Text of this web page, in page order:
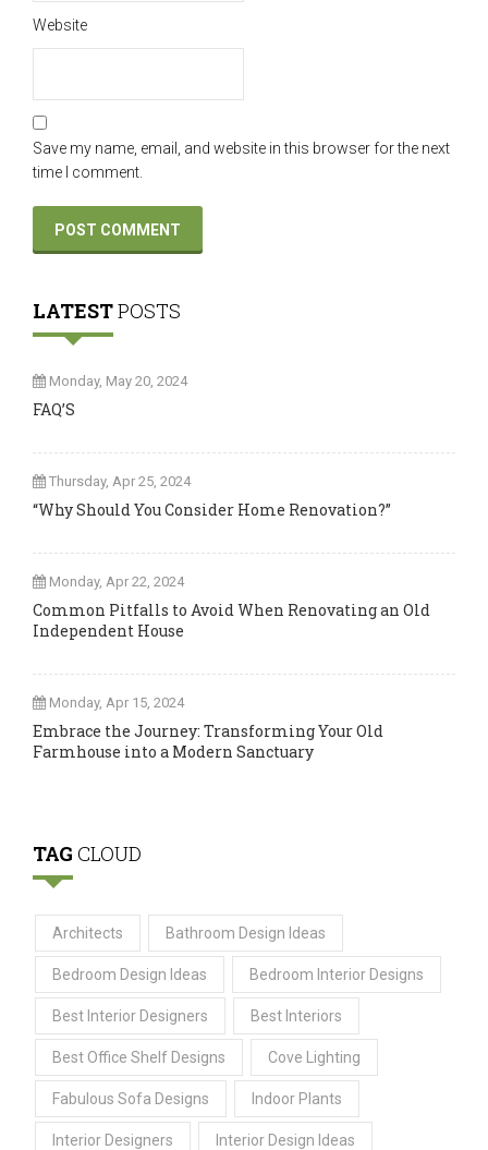
Website
Save my name, email, and website in this browser for the next
time I comment.
LATESTPOSTS
Monday, May 20, 2024
FAQ’S
Thursday, Apr 25, 2024
“Why Should You Consider Home Renovation?”
Monday, Apr 22, 2024
Common Pitfalls to Avoid When Renovating an Old
Independent House
Monday, Apr 15, 2024
Embrace the Journey: Transforming Your Old
Farmhouse into a Modern Sanctuary
TAG CLOUD
Architects Bathroom Design Ideas
Bedroom Design Ideas Bedroom Interior Designs
Best Interior Designers Best Interiors
Best Office Shelf Designs Cove Lighting
Fabulous Sofa Designs Indoor Plants
Interior Designers Interior Design Ideas